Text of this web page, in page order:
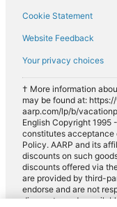
Cookie Statement
Website Feedback
Your privacy choices
† More information
may be found at:
aarp.com/lp/b/
English Copyright 1995
constitutes acceptance
Policy. AARP and its
discounts on such
discounts offered via
are provided by third-
endorse and are not
discounts made